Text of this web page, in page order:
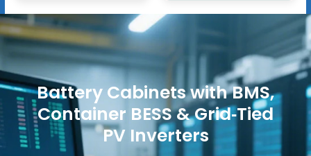
Battery Cabinets with BMS,
Container BESS & Grid‑Tied
PV Inverters